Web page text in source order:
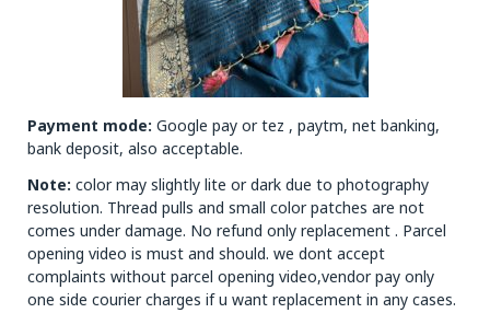
Payment mode: Google pay or tez , paytm, net banking,
bank deposit, also acceptable.
Note: color may slightly lite or dark due to photography
resolution. Thread pulls and small color patches are not
comes under damage. No refund only replacement . Parcel
opening video is must and should. we dont accept
complaints without parcel opening video,vendor pay only
one side courier charges if u want replacement in any cases.